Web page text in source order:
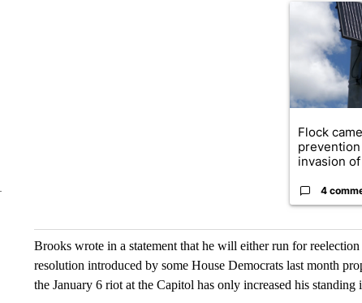
A trending
Flock
invasion of
4
Brooks wrote in a statement that he will either run for
resolution introduced by some House Democrats last month
the January 6 riot at the Capitol has only increased his standing